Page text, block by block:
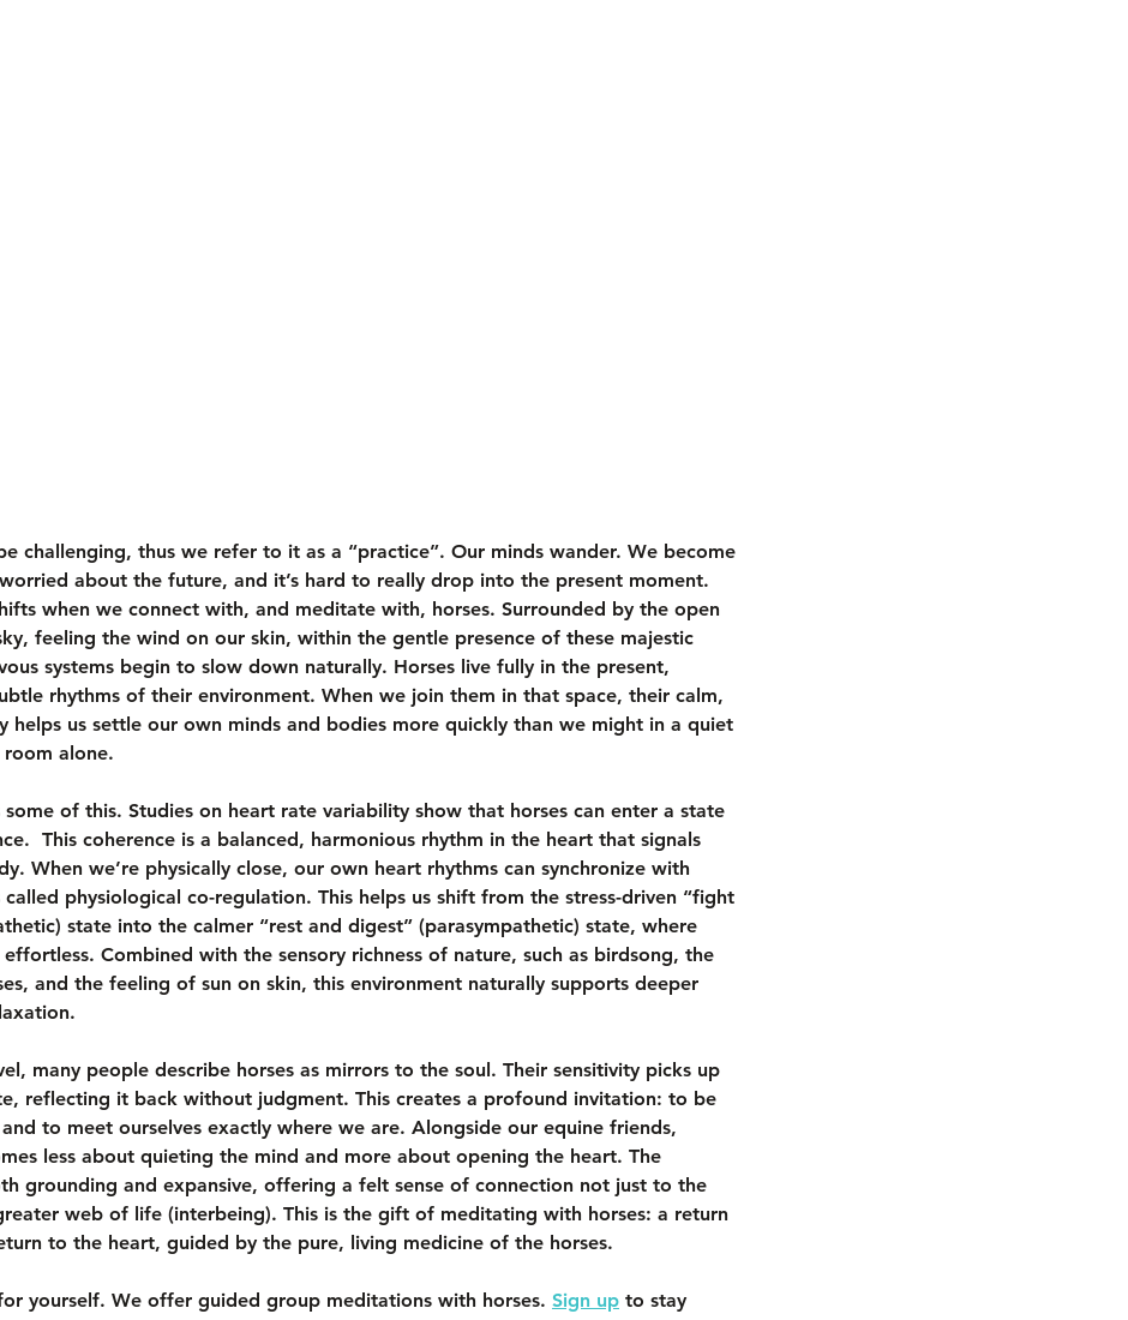
challenging, thus we refer to it as a “practice”. Our minds wander. We become
about the future, and it’s hard to really drop into the present moment.
when we connect with, and meditate with, horses. Surrounded by the open
feeling the wind on our skin, within the gentle presence of these majestic
systems begin to slow down naturally. Horses live fully in the present,
rhythms of their environment. When we join them in that space, their calm,
helps us settle our own minds and bodies more quickly than we might in a quiet
alone.
some of this. Studies on heart rate variability show that horses can enter a state
This coherence is a balanced, harmonious rhythm in the heart that signals
When we’re physically close, our own heart rhythms can synchronize with
called physiological co-regulation. This helps us shift from the stress-driven “fight
state into the calmer “rest and digest” (parasympathetic) state, where
Combined with the sensory richness of nature, such as birdsong, the
and the feeling of sun on skin, this environment naturally supports deeper
many people describe horses as mirrors to the soul. Their sensitivity picks up
reflecting it back without judgment. This creates a profound invitation: to be
to meet ourselves exactly where we are. Alongside our equine friends,
less about quieting the mind and more about opening the heart. The
grounding and expansive, offering a felt sense of connection not just to the
web of life (interbeing). This is the gift of meditating with horses: a return
to the heart, guided by the pure, living medicine of the horses.
yourself. We offer guided group meditations with horses. Sign up to stay